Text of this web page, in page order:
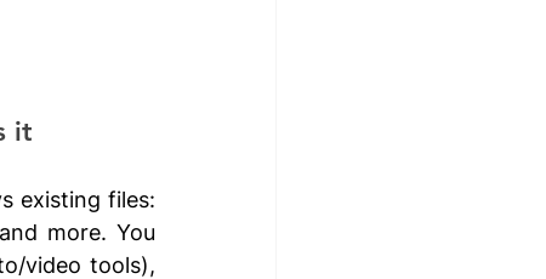
it
existing files:
more. You
video tools),